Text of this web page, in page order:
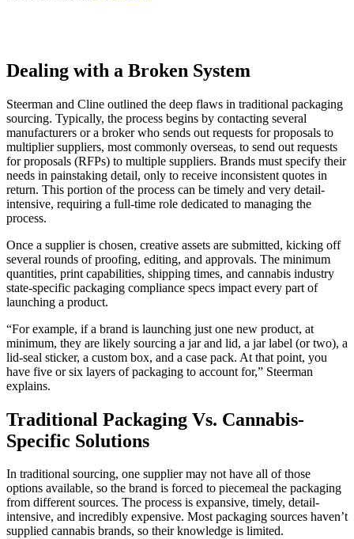
Dealing with a Broken System
Steerman and Cline outlined the deep flaws in traditional packaging
sourcing. Typically, the process begins by contacting several
manufacturers or a broker who sends out requests for proposals to
multiplier suppliers, most commonly overseas, to send out requests
for proposals (RFPs) to multiple suppliers. Brands must specify their
needs in painstaking detail, only to receive inconsistent quotes in
return. This portion of the process can be timely and very detail-
intensive, requiring a full-time role dedicated to managing the
process.
Once a supplier is chosen, creative assets are submitted, kicking off
several rounds of proofing, editing, and approvals. The minimum
quantities, print capabilities, shipping times, and cannabis industry
state-specific packaging compliance specs impact every part of
launching a product.
“For example, if a brand is launching just one new product, at
minimum, they are likely sourcing a jar and lid, a jar label (or two), a
lid-seal sticker, a custom box, and a case pack. At that point, you
have five or six layers of packaging to account for,” Steerman
explains.
Traditional Packaging Vs. Cannabis-
Specific Solutions
In traditional sourcing, one supplier may not have all of those
options available, so the brand is forced to piecemeal the packaging
from different sources. The process is expansive, timely, detail-
intensive, and incredibly expensive. Most packaging sources haven’t
supplied cannabis brands, so their knowledge is limited.